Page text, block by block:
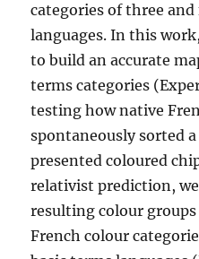
categories of three
languages. In this
to build an accurate
terms categories
testing how native
spontaneously sorted
presented coloured
relativist prediction,
resulting colour
French colour